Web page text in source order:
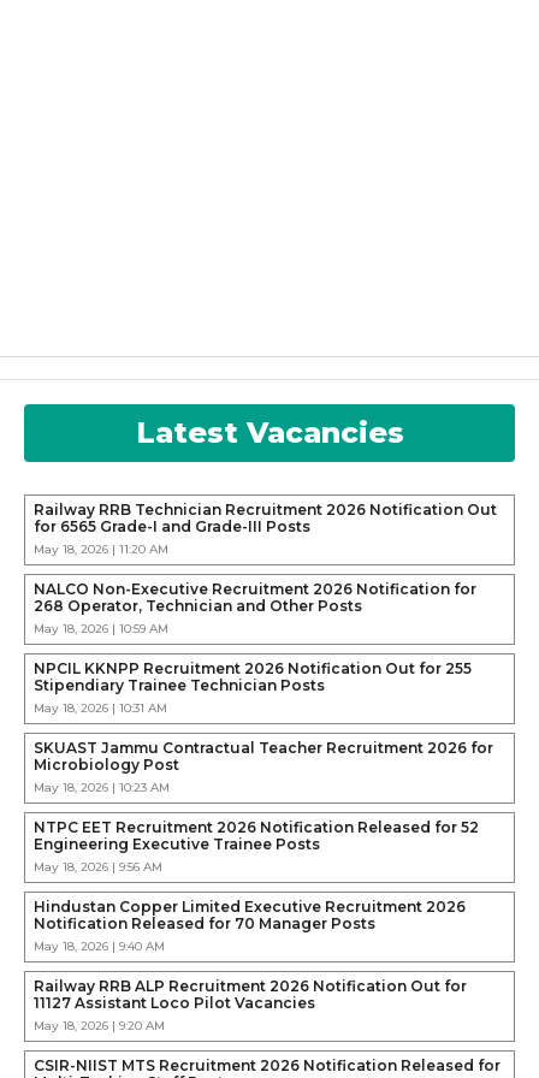
Latest Vacancies
Railway RRB Technician Recruitment 2026 Notification Out
for 6565 Grade-I and Grade-III Posts
May 18, 2026 | 11:20 AM
NALCO Non-Executive Recruitment 2026 Notification for
268 Operator, Technician and Other Posts
May 18, 2026 | 10:59 AM
NPCIL KKNPP Recruitment 2026 Notification Out for 255
Stipendiary Trainee Technician Posts
May 18, 2026 | 10:31 AM
SKUAST Jammu Contractual Teacher Recruitment 2026 for
Microbiology Post
May 18, 2026 | 10:23 AM
NTPC EET Recruitment 2026 Notification Released for 52
Engineering Executive Trainee Posts
May 18, 2026 | 9:56 AM
Hindustan Copper Limited Executive Recruitment 2026
Notification Released for 70 Manager Posts
May 18, 2026 | 9:40 AM
Railway RRB ALP Recruitment 2026 Notification Out for
11127 Assistant Loco Pilot Vacancies
May 18, 2026 | 9:20 AM
CSIR-NIIST MTS Recruitment 2026 Notification Released for